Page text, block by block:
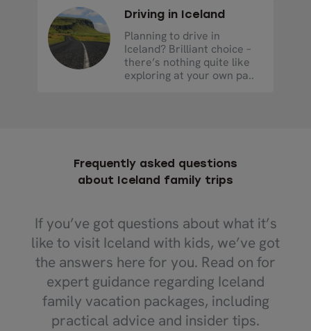
Driving in Iceland
Planning to drive in
Iceland? Brilliant choice –
there’s nothing quite like
exploring at your own pa..
Frequently asked questions
about Iceland family trips
If you’ve got questions about what it’s
like to visit Iceland with kids, we’ve got
the answers here for you. Read on for
expert guidance regarding Iceland
family vacation packages, including
practical advice and insider tips.